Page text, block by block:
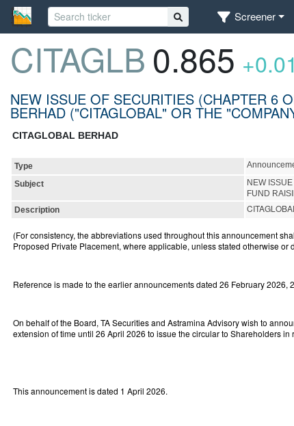
Screener
CITAGLB 0.865
NEW ISSUE OF SECURITIES (CHAPTER 6
BERHAD ("CITAGLOBAL" OR THE
CITAGLOBAL BERHAD
Type
Subject
NEW
FUND
Description
(For consistency, the abbreviations used throughout this announcement
Proposed Private Placement, where applicable, unless stated otherwise or
Reference is made to the earlier announcements dated 26 February
On behalf of the Board, TA Securities and Astramina Advisory wish to
extension of time until 26 April 2026 to issue the circular to Shareholders
This announcement is dated 1 April 2026.